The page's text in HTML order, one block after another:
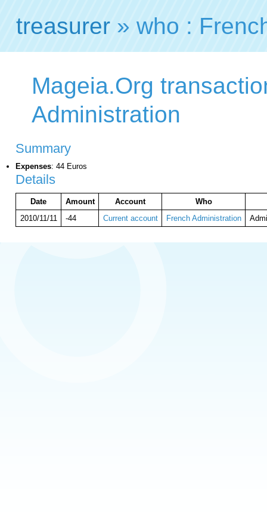
treasurer » who :
Mageia.Org
Administration
Summary
Expenses: 44 Euros
Details
Date Amount Account
Who
2010/11/11
-44 Current account French Administration